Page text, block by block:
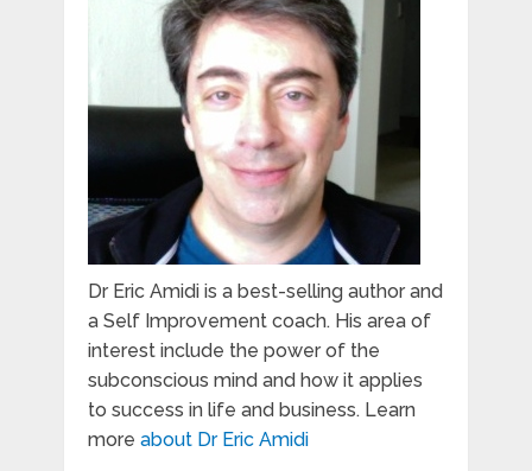
Dr Eric Amidi is a best-selling author and
a Self Improvement coach. His area of
interest include the power of the
subconscious mind and how it applies
to success in life and business. Learn
more about Dr Eric Amidi